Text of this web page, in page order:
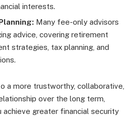
interests.
Many fee-only advisors
advice, covering retirement
strategies, tax planning, and
a more trustworthy, collaborative,
over the long term,
achieve greater financial security